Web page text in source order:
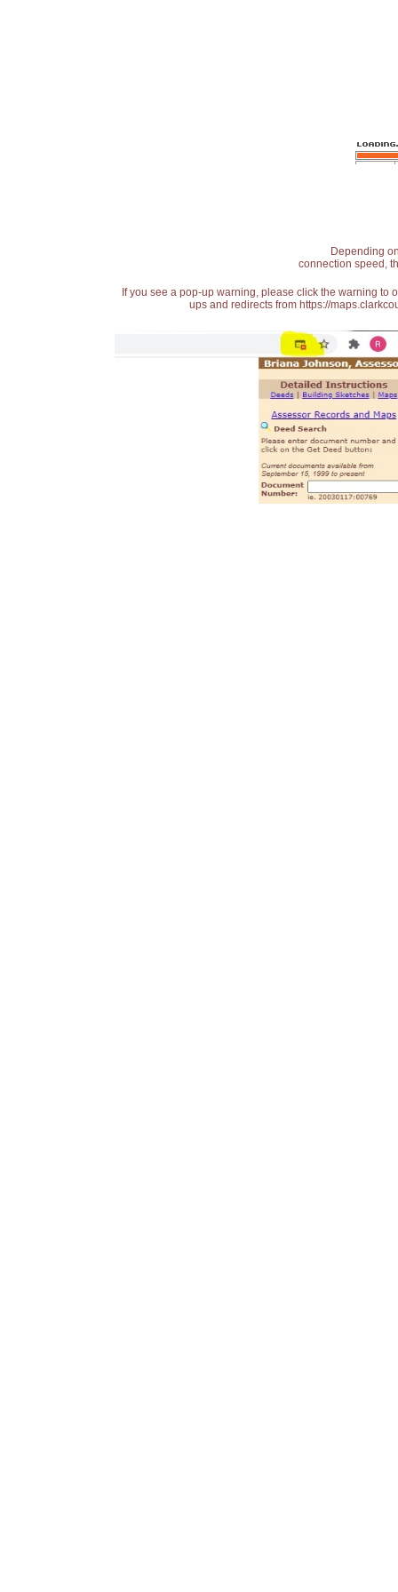
Depending
connection speed,
If you see a pop-up warning, please click the warning
ups and redirects from https://